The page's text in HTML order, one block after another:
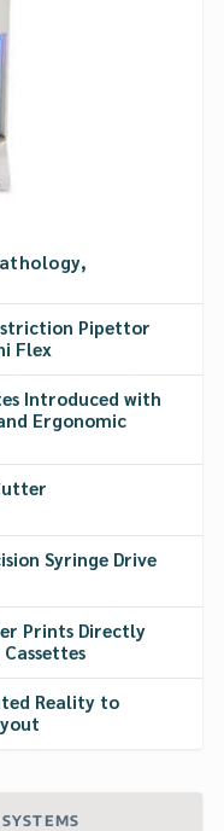
Pipettor
Flex
Introduced with
Ergonomic
Syringe Drive
Prints Directly
Reality to